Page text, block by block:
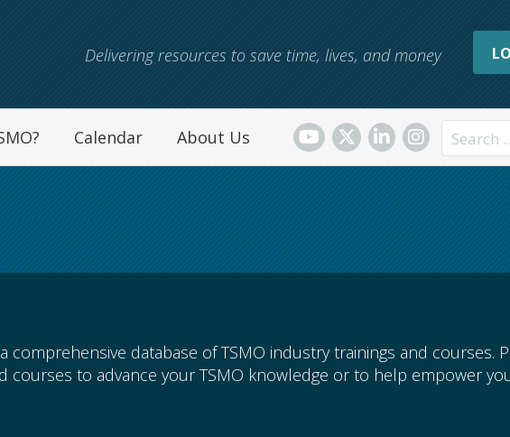
Delivering resources to save time, lives, and money
Calendar About Us Search
comprehensive database of TSMO industry trainings and courses.
courses to advance your TSMO knowledge or to help empower